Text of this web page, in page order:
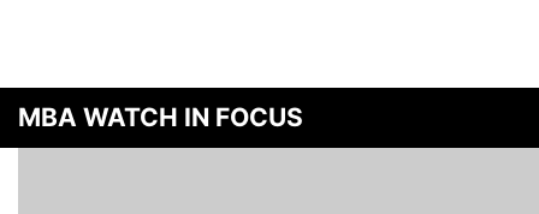
MBA WATCH IN FOCUS